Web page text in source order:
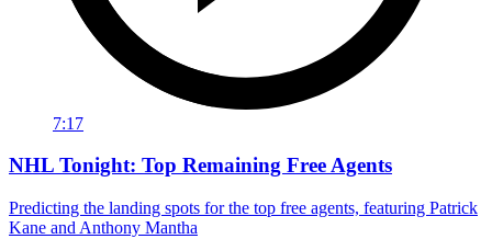
7:17
NHL Tonight: Top Remaining Free Agents
Predicting the landing spots for the top free agents, featuring Patrick
Kane and Anthony Mantha